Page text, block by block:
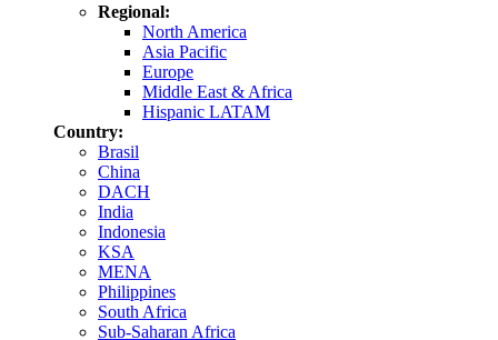
Regional:
North America
Asia Pacific
Europe
Middle East & Africa
Hispanic LATAM
Country:
Brasil
China
DACH
India
Indonesia
KSA
MENA
Philippines
South Africa
Sub-Saharan Africa